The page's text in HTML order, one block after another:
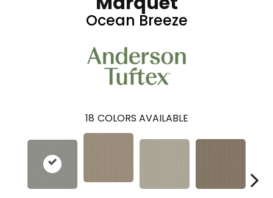
Ocean Breeze
18 COLORS AVAILABLE